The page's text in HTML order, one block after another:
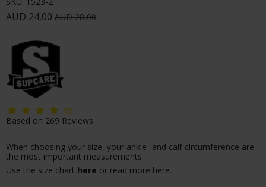
AUD 24,00 AUD 28,00
Based on 269 Reviews
When choosing your size, your ankle- and calf circumference are
the most important measurements.
Use the size chart here or read more here.